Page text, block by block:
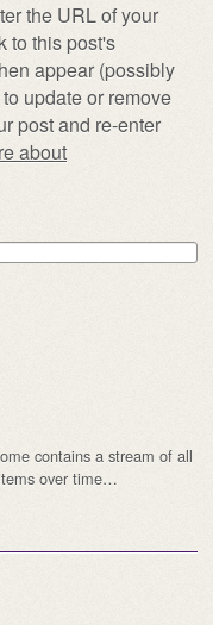
the URL of your
to this post's
appear (possibly
update or remove
post and re-enter
about
contains a stream of all
over time…